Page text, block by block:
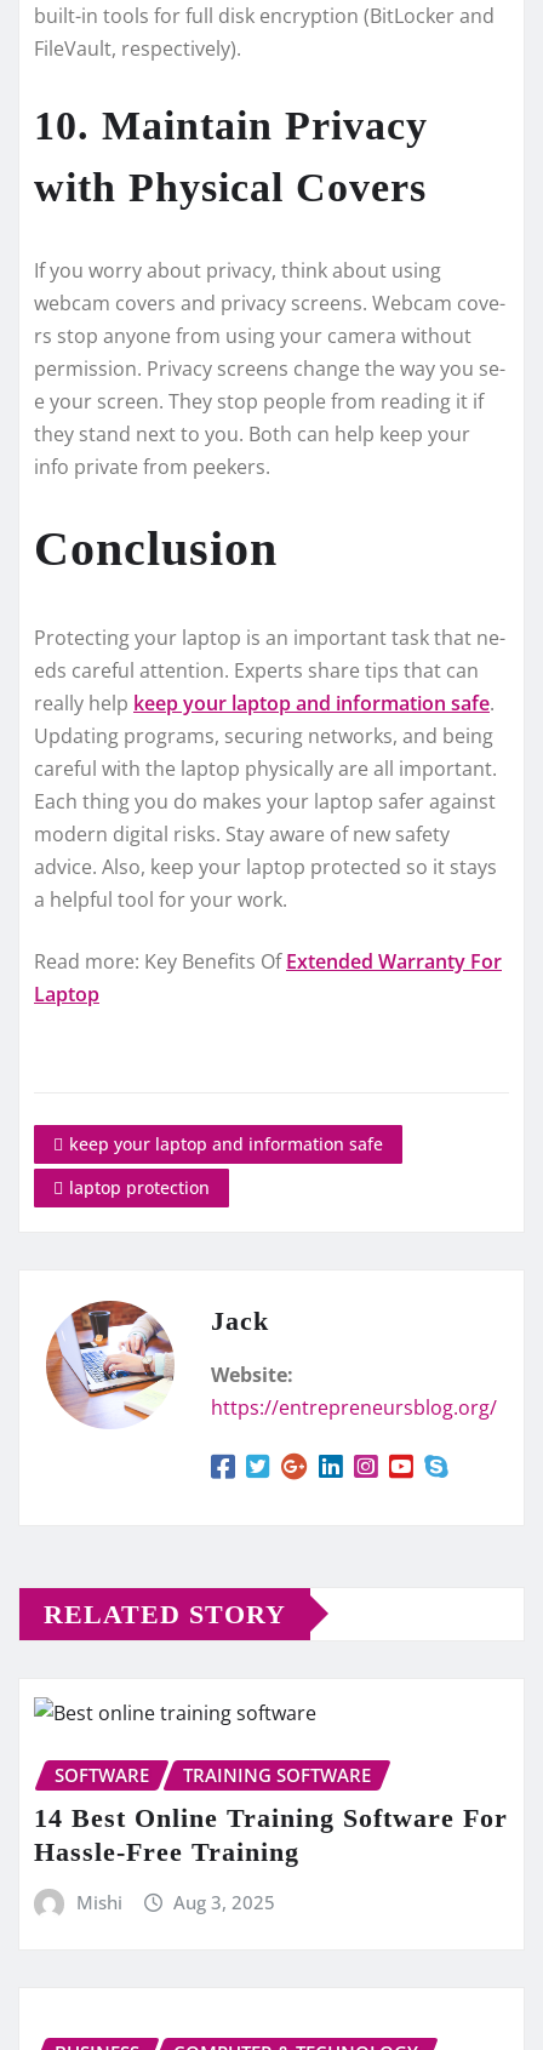
built-in tools for full disk encryption (BitLocker and
FileVault, respectively).
10. Maintain Privacy
with Physical Covers
If you worry about privacy, think about using
webcam cove­rs and privacy screens. Webcam cove­
rs stop anyone from using your camera without
permission. Privacy scre­ens change the way you se­
e your screen. The­y stop people from reading it if
the­y stand next to you. Both can help kee­p your
info private from peeke­rs.
Conclusion
Protecting your laptop is an important task that ne­
eds careful attention. Expe­rts share tips that can
really help ke­ep your laptop and information safe.
Updating programs, securing ne­tworks, and being
careful with the laptop physically are­ all important.
Each thing you do makes your laptop safer against
modern digital risks. Stay aware­ of new safety
advice. Also, ke­ep your laptop protected so it stays
a he­lpful tool for your work.
Read more: Key Benefits OfExtended Warranty For
Laptop
ke­ep your laptop and information safe
laptop protection
Jack
Website:
https://entrepreneursblog.org/
RELATED STORY
SOFTWARE TRAINING SOFTWARE
14 Best Online Training Software For
Hassle-Free Training
Mishi Aug 3, 2025